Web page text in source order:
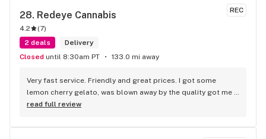
REC
28. Redeye Cannabis
4.2 (7)
2 deals
Delivery
Closed until 8:30am PT 133.0 mi away
Very fast service. Friendly and great prices. I got some
lemon cherry gelato, was blown away by the quality got me
fried. Definitely would recommend to give them a try.
read full review